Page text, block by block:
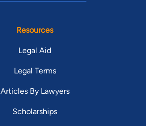
Resources
Legal Aid
Legal Terms
Articles By Lawyers
Scholarships